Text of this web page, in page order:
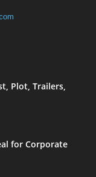
Plot, Trailers,
for Corporate